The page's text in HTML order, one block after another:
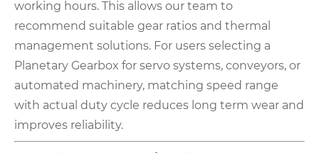
working hours. This allows our team to
recommend suitable gear ratios and thermal
management solutions. For users selecting a
Planetary Gearbox for servo systems, conveyors, or
automated machinery, matching speed range
with actual duty cycle reduces long term wear and
improves reliability.